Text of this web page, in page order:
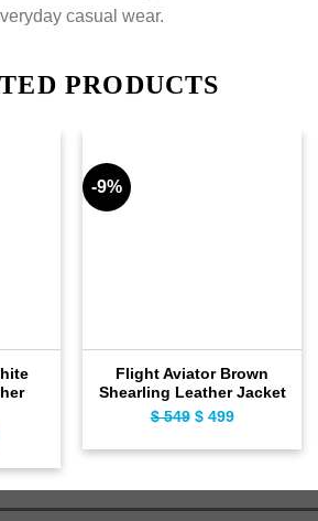
casual wear.
PRODUCTS
499.
-9%
Flight Aviator Brown
Shearling Leather Jacket
$549 Original
$ 549.
$499Current
$ 499.